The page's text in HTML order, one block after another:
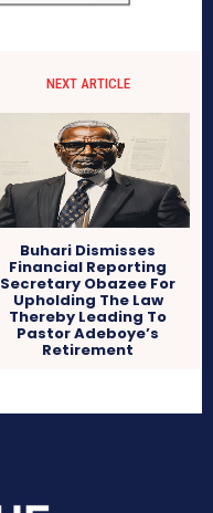
NEXT ARTICLE
Buhari Dismisses
Financial Reporting
Secretary Obazee For
Upholding The Law
Thereby Leading To
Pastor Adeboye’s
Retirement